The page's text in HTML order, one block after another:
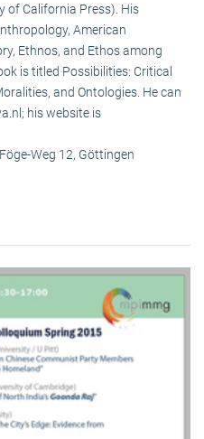
of California Press). His
American
Ethnos, and Ethos among
is titled Possibilities: Critical
and Ontologies. He can
his website is
Weg 12, Göttingen